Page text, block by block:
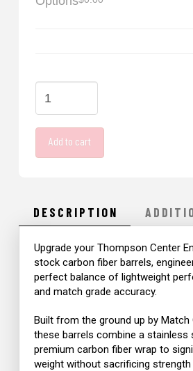
Lakes
Carbon
Fiber
Add to cart
DESCRIPTION
Upgrade your Thompson Center
stock carbon fiber barrels,
perfect balance of lightweight
and match grade accuracy.
Built from the ground up by Match
these barrels combine a stainless
premium carbon fiber wrap to
weight without sacrificing